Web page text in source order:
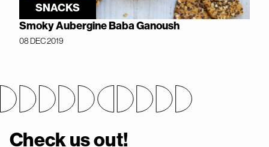
SNACKS
Smoky Aubergine Baba Ganoush
08 DEC 2019
Check us out!